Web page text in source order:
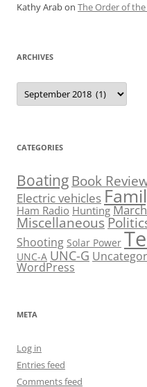
Kathy Arabon The Order of
ARCHIVES
Archives
CATEGORIES
Boating Book
Electric vehicles
Ham Radio Hunting
Miscellaneous
Shooting Solar Power
UNC-A UNC-G
WordPress
META
Log in
Entries feed
Comments feed